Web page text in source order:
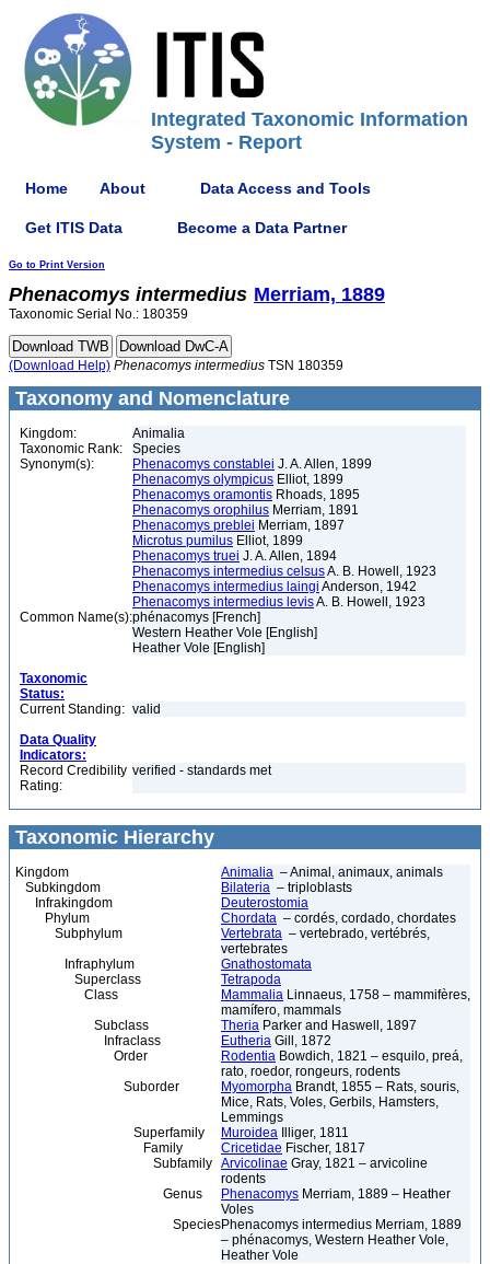
Integrated Taxonomic Information
System - Report
Home About Data Access and Tools
Get ITIS Data Become a Data Partner
Go to Print Version
Phenacomys intermedius Merriam, 1889
Taxonomic Serial No.: 180359
(Download Help) Phenacomys intermedius TSN 180359
Taxonomy and Nomenclature
Kingdom:
Animalia
Taxonomic Rank:
Species
Synonym(s):
Phenacomys constablei J. A. Allen, 1899
Phenacomys olympicus Elliot, 1899
Phenacomys oramontis Rhoads, 1895
Phenacomys orophilus Merriam, 1891
Phenacomys preblei Merriam, 1897
Microtus pumilus Elliot, 1899
Phenacomys truei J. A. Allen, 1894
Phenacomys intermedius celsusA. B. Howell, 1923
Phenacomys intermedius laingi Anderson, 1942
Phenacomys intermedius levisA. B. Howell, 1923
Common Name(s):phénacomys [French]
Western Heather Vole [English]
Heather Vole [English]
Taxonomic
Status:
Current Standing: valid
Data Quality
Indicators:
Record Credibility
Rating:
verified - standards met
Taxonomic Hierarchy
Kingdom Animalia – Animal, animaux, animals
Subkingdom
Bilateria – triploblasts
Infrakingdom
Deuterostomia
Phylum
Chordata – cordés, cordado, chordates
Subphylum
Vertebrata – vertebrado, vertébrés,
vertebrates
Infraphylum
Gnathostomata
Superclass
Tetrapoda
Class
Mammalia Linnaeus, 1758 – mammifères,
mamífero, mammals
Subclass
Theria Parker and Haswell, 1897
Infraclass
Eutheria Gill, 1872
Order
Rodentia Bowdich, 1821 – esquilo, preá,
rato, roedor, rongeurs, rodents
Suborder
Myomorpha Brandt, 1855 – Rats, souris,
Mice, Rats, Voles, Gerbils, Hamsters,
Lemmings
Superfamily
Muroidea Illiger, 1811
Family
Cricetidae Fischer, 1817
Subfamily Arvicolinae Gray, 1821 – arvicoline
rodents
Genus
Phenacomys Merriam, 1889 – Heather
Voles
SpeciesPhenacomys intermedius Merriam, 1889
– phénacomys, Western Heather Vole,
Heather Vole